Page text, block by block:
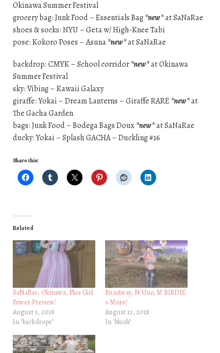
Okinawa Summer Festival
grocery bag: Junk Food – Essentials Bag*new*at SaNaRae
shoes & socks: NYU – Geta w/ High-Knee Tabi
pose: Kokoro Poses – Asuna*new*at SaNaRae
backdrop: CMYK – School corridor*new*at Okinawa
Summer Festival
sky: Vibing – Kawaii Galaxy
giraffe: Yokai – Dream Lanterns – Giraffe RARE *new*at
The Gacha Garden
bags: Junk Food – Bodega Bags Doux*new*at SaNaRae
ducky: Yokai – Splash GACHA – Duckling #16
Share this:
Related
SaNaRae, Okinawa, Plus Girl
Power Preview!
August 5, 2018
In "backdrops"
RunAway, N Uno, M BIRDIE
+ More!
August 17, 2018
In "blush"